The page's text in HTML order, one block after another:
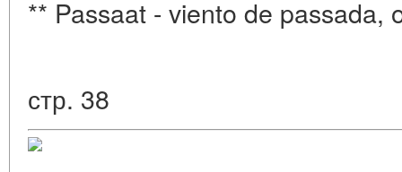
** Passaat - viento de passada,
стр. 38